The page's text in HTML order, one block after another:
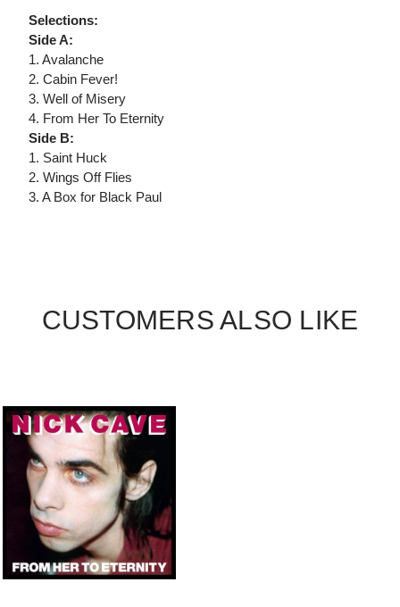
Selections:
Side A:
1. Avalanche
2. Cabin Fever!
3. Well of Misery
4. From Her To Eternity
Side B:
1. Saint Huck
2. Wings Off Flies
3. A Box for Black Paul
CUSTOMERS ALSO LIKE